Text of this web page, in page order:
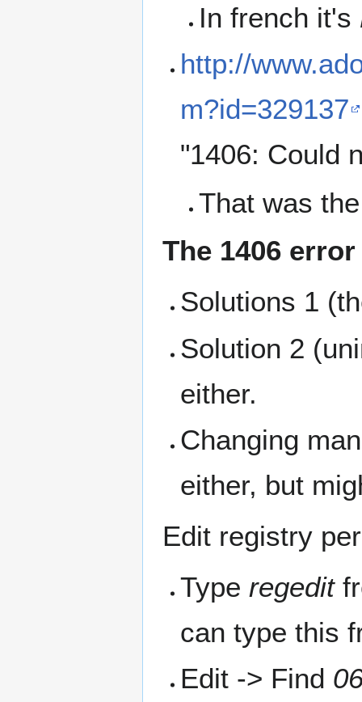
In french it's
http://
m?id=329137
"1406: Could
That was
The 1406
Solutions 1
Solution 2
either.
Changing
either, but
Edit registry
Typeregedit
can type this
Edit -> Find